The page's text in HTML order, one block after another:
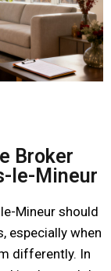
Broker
le-Mineur
Mineur should
especially when
differently. In